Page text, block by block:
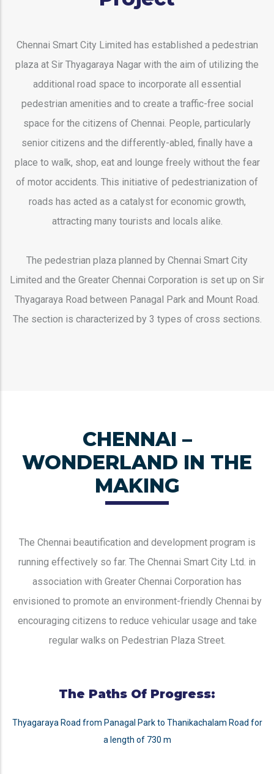
Chennai Smart City Limited has established a pedestrian
plaza at Sir Thyagaraya Nagar with the aim of utilizing the
additional road space to incorporate all essential
pedestrian amenities and to create a traffic-free social
space for the citizens of Chennai. People, particularly
senior citizens and the differently-abled, finally have a
place to walk, shop, eat and lounge freely without the fear
of motor accidents. This initiative of pedestrianization of
roads has acted as a catalyst for economic growth,
attracting many tourists and locals alike.
The pedestrian plaza planned by Chennai Smart City
Limited and the Greater Chennai Corporation is set up on Sir
Thyagaraya Road between Panagal Park and Mount Road.
The section is characterized by 3 types of cross sections.
CHENNAI –
WONDERLAND IN THE
MAKING
The Chennai beautification and development program is
running effectively so far. The Chennai Smart City Ltd. in
association with Greater Chennai Corporation has
envisioned to promote an environment-friendly Chennai by
encouraging citizens to reduce vehicular usage and take
regular walks on Pedestrian Plaza Street.
The Paths Of Progress:
Thyagaraya Road from Panagal Park to Thanikachalam Road for
a length of 730 m